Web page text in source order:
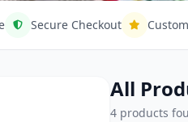
and kitchen essentials.
timeless tradition with
Secure Checkout
All
4 products